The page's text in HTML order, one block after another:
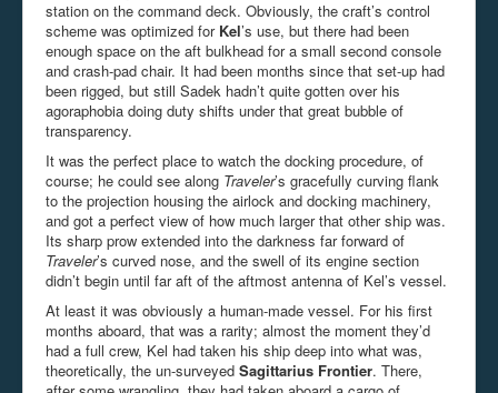
station on the command deck. Obviously, the craft’s control
scheme was optimized for Kel’s use, but there had been
enough space on the aft bulkhead for a small second console
and crash-pad chair. It had been months since that set-up had
been rigged, but still Sadek hadn’t quite gotten over his
agoraphobia doing duty shifts under that great bubble of
transparency.
It was the perfect place to watch the docking procedure, of
course; he could see along Traveler’s gracefully curving flank
to the projection housing the airlock and docking machinery,
and got a perfect view of how much larger that other ship was.
Its sharp prow extended into the darkness far forward of
Traveler’s curved nose, and the swell of its engine section
didn’t begin until far aft of the aftmost antenna of Kel’s vessel.
At least it was obviously a human-made vessel. For his first
months aboard, that was a rarity; almost the moment they’d
had a full crew, Kel had taken his ship deep into what was,
theoretically, the un-surveyed Sagittarius Frontier. There,